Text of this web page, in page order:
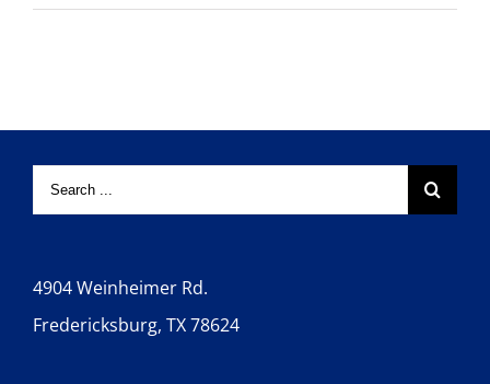
4904 Weinheimer Rd.
Fredericksburg, TX 78624